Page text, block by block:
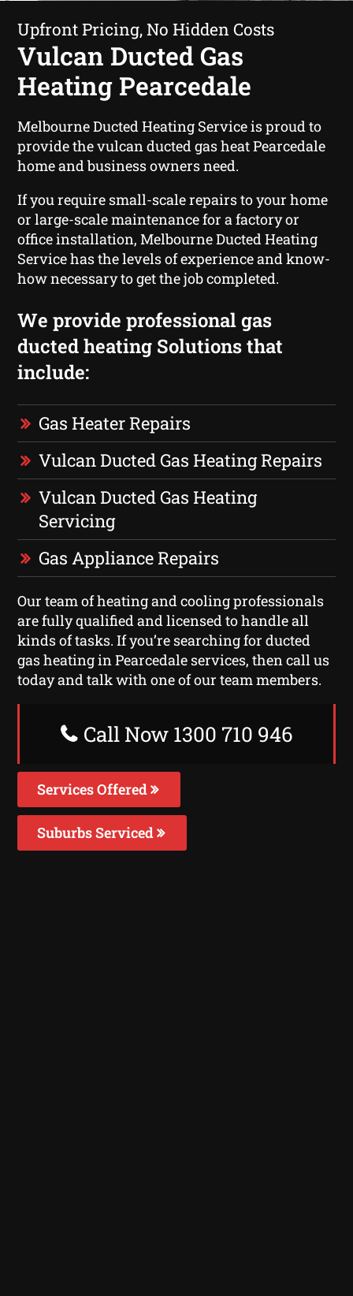
Upfront Pricing, No Hidden Costs
Vulcan Ducted Gas
Heating Pearcedale
Melbourne Ducted Heating Service is proud to
provide the vulcan ducted gas heat Pearcedale
home and business owners need.
If you require small-scale repairs to your home
or large-scale maintenance for a factory or
office installation, Melbourne Ducted Heating
Service has the levels of experience and know-
how necessary to get the job completed.
We provide professional gas
ducted heating Solutions that
include:
Gas Heater Repairs
Vulcan Ducted Gas Heating Repairs
Vulcan Ducted Gas Heating
Servicing
Gas Appliance Repairs
Our team of heating and cooling professionals
are fully qualified and licensed to handle all
kinds of tasks. If you’re searching for ducted
gas heating in Pearcedale services, then call us
today and talk with one of our team members.
Call Now 1300 710 946
Services Offered
Suburbs Serviced